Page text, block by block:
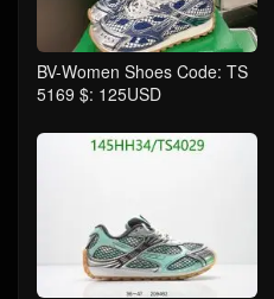
BV-Women Shoes Code: TS
5169 $: 125USD